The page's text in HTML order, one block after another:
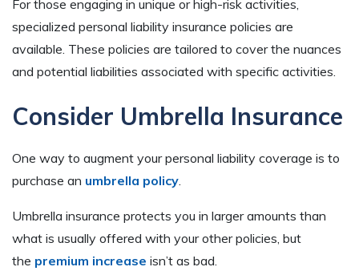
For those engaging in unique or high-risk activities,
specialized personal liability insurance policies are
available. These policies are tailored to cover the nuances
and potential liabilities associated with specific activities.
Consider Umbrella Insurance
One way to augment your personal liability coverage is to
purchase an umbrella policy
Umbrella insurance protects you in larger amounts than
what is usually offered with your other policies, but
the premium increase isn’t as bad.